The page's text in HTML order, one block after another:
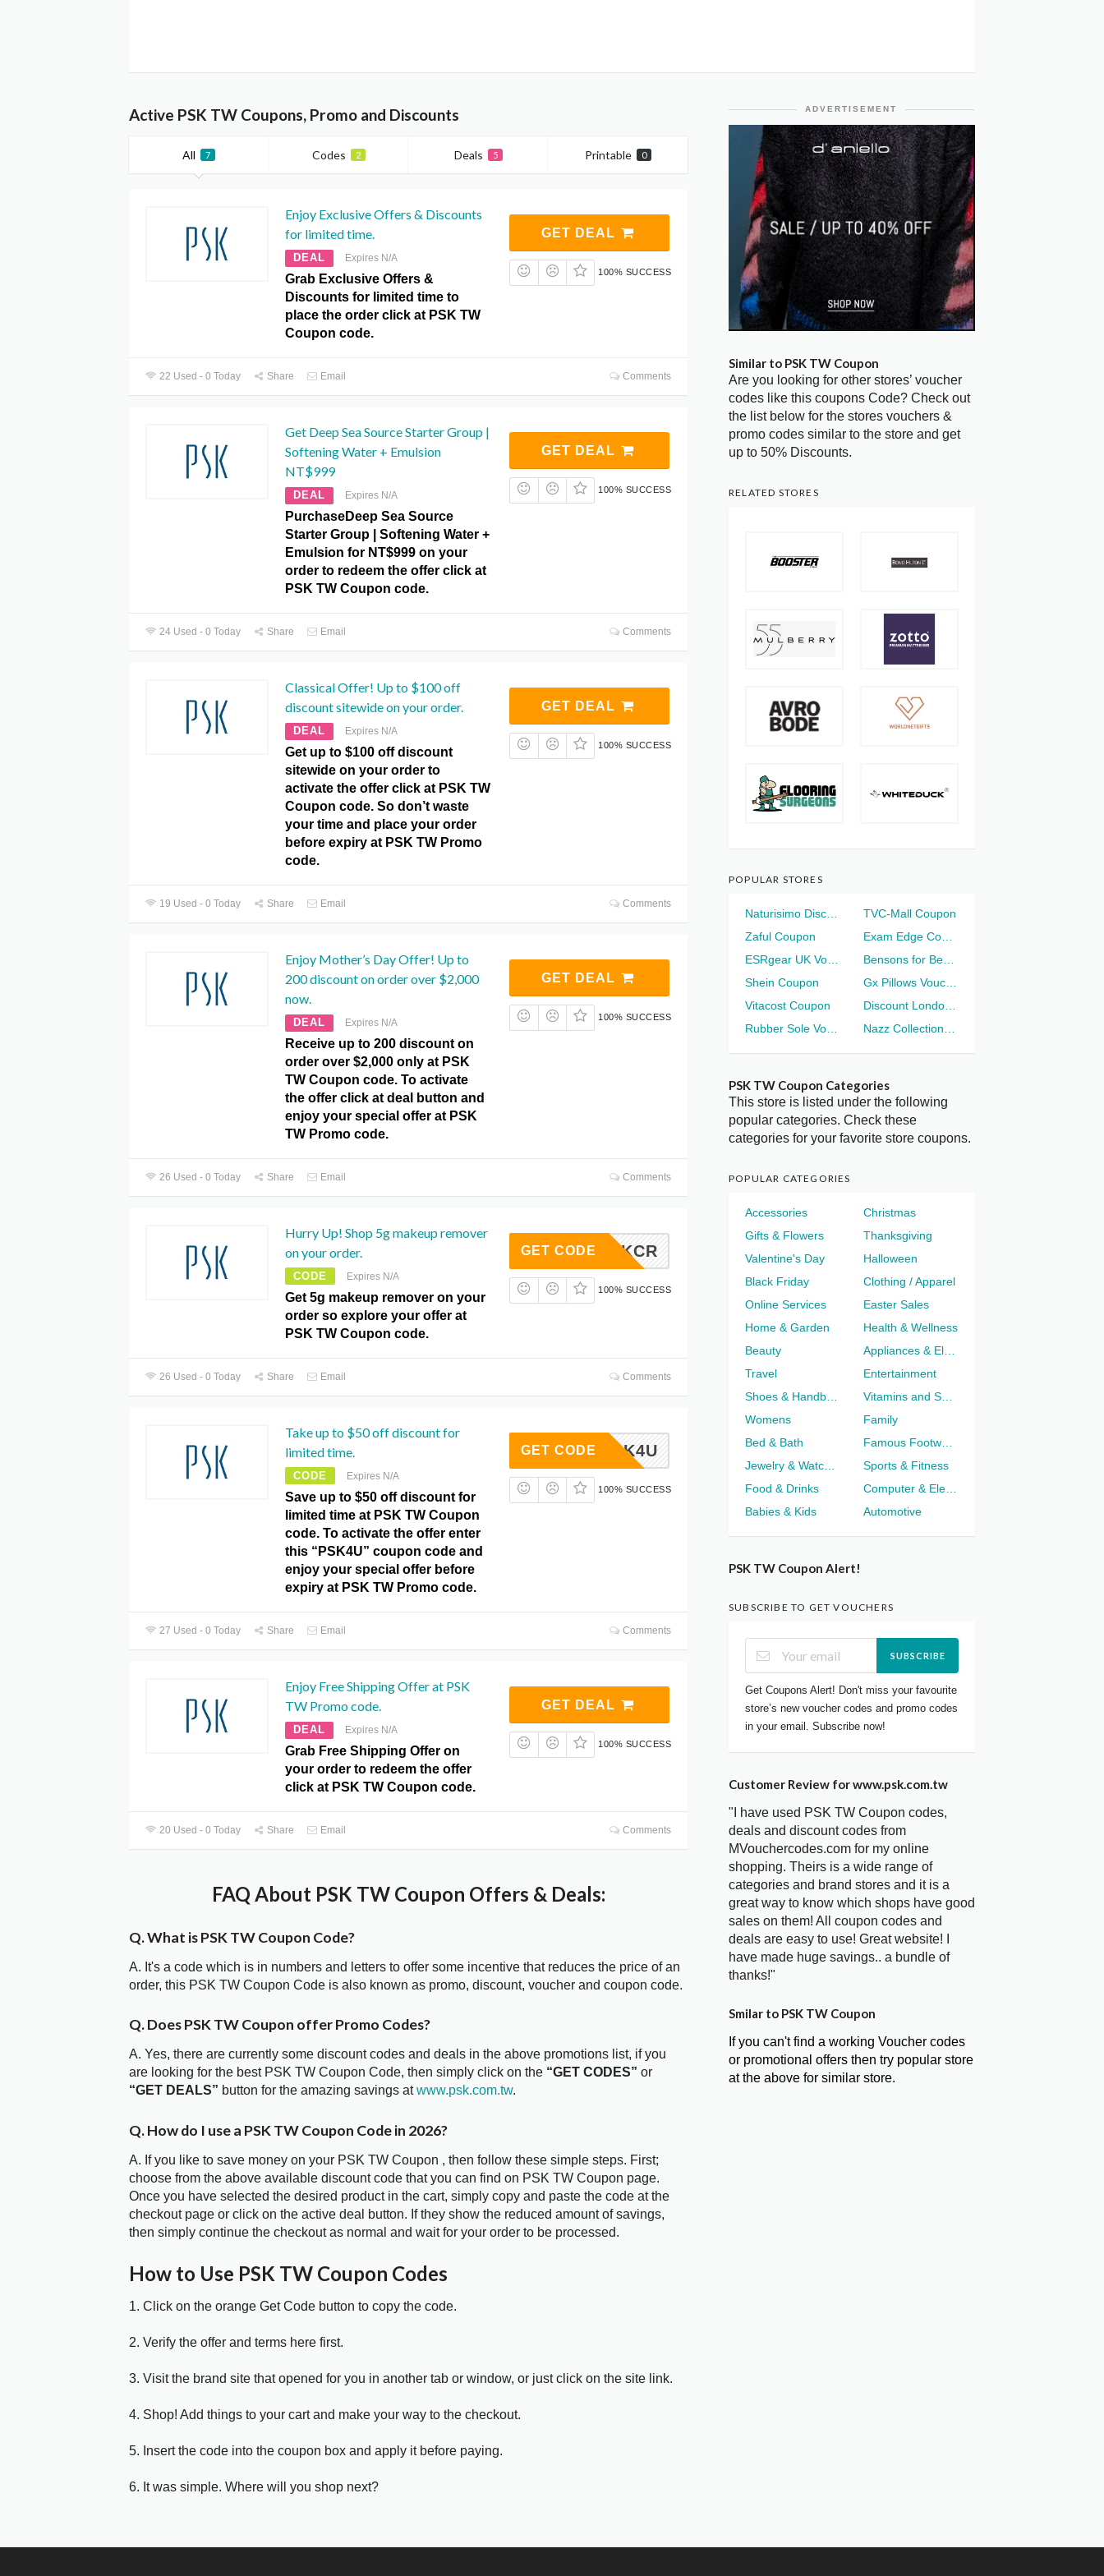
Active PSK TW Coupons, Promo and Discounts
All 7 Codes 2 Deals 5 Printable 0
Enjoy Exclusive Offers & Discounts
for limited time.
DEAL Expires N/A
Grab Exclusive Offers &
Discounts for limited time to
place the order click at PSK TW
Coupon code.
GET DEAL
100% SUCCESS
22 Used - 0 Today Share Email Comments
Get Deep Sea Source Starter Group |
Softening Water + Emulsion
NT$999
DEAL Expires N/A
PurchaseDeep Sea Source
Starter Group | Softening Water +
Emulsion for NT$999 on your
order to redeem the offer click at
PSK TW Coupon code.
GET DEAL
100% SUCCESS
24 Used - 0 Today Share Email Comments
Classical Offer! Up to $100 off
discount sitewide on your order.
DEAL Expires N/A
Get up to $100 off discount
sitewide on your order to
activate the offer click at PSK TW
Coupon code. So don’t waste
your time and place your order
before expiry at PSK TW Promo
code.
GET DEAL
100% SUCCESS
19 Used - 0 Today Share Email Comments
Enjoy Mother’s Day Offer! Up to
200 discount on order over $2,000
now.
DEAL Expires N/A
Receive up to 200 discount on
order over $2,000 only at PSK
TW Coupon code. To activate
the offer click at deal button and
enjoy your special offer at PSK
TW Promo code.
GET DEAL
100% SUCCESS
26 Used - 0 Today Share Email Comments
Hurry Up! Shop 5g makeup remover
on your order.
CODE Expires N/A
Get 5g makeup remover on your
order so explore your offer at
PSK TW Coupon code.
PSKCR
GET CODE
100% SUCCESS
26 Used - 0 Today Share Email Comments
Take up to $50 off discount for
limited time.
CODE Expires N/A
Save up to $50 off discount for
limited time at PSK TW Coupon
code. To activate the offer enter
this “PSK4U” coupon code and
enjoy your special offer before
expiry at PSK TW Promo code.
PSK4U
GET CODE
100% SUCCESS
27 Used - 0 Today Share Email Comments
Enjoy Free Shipping Offer at PSK
TW Promo code.
DEAL Expires N/A
Grab Free Shipping Offer on
your order to redeem the offer
click at PSK TW Coupon code.
GET DEAL
100% SUCCESS
20 Used - 0 Today Share Email Comments
FAQ About PSK TW Coupon Offers & Deals:
Q. What is PSK TW Coupon Code?
A. It's a code which is in numbers and letters to offer some incentive that reduces the price of an
order, this PSK TW Coupon Code is also known as promo, discount, voucher and coupon code.
Q. Does PSK TW Coupon offer Promo Codes?
A. Yes, there are currently some discount codes and deals in the above promotions list, if you
are looking for the best PSK TW Coupon Code, then simply click on the “GET CODES” or
“GET DEALS” button for the amazing savings atwww.psk.com.tw.
Q. How do I use a PSK TW Coupon Code in 2026?
A. If you like to save money on your PSK TW Coupon , then follow these simple steps. First;
choose from the above available discount code that you can find on PSK TW Coupon page.
Once you have selected the desired product in the cart, simply copy and paste the code at the
checkout page or click on the active deal button. If they show the reduced amount of savings,
then simply continue the checkout as normal and wait for your order to be processed.
How to Use PSK TW Coupon Codes
1. Click on the orange Get Code button to copy the code.
2. Verify the offer and terms here first.
3. Visit the brand site that opened for you in another tab or window, or just click on the site link.
4. Shop! Add things to your cart and make your way to the checkout.
5. Insert the code into the coupon box and apply it before paying.
6. It was simple. Where will you shop next?
ADVERTISEMENT
Similar to PSK TW Coupon
Are you looking for other stores’ voucher
codes like this coupons Code? Check out
the list below for the stores vouchers &
promo codes similar to the store and get
up to 50% Discounts.
RELATED STORES
POPULAR STORES
TVC-Mall Coupon
Zaful Coupon
Shein Coupon
Vitacost Coupon
PSK TW Coupon Categories
This store is listed under the following
popular categories. Check these
categories for your favorite store coupons.
POPULAR CATEGORIES
Accessories
Christmas
Gifts & Flowers
Thanksgiving
Valentine's Day
Halloween
Black Friday
Clothing / Apparel
Online Services
Easter Sales
Home & Garden
Health & Wellness
Beauty
Travel
Entertainment
Womens
Family
Bed & Bath
Sports & Fitness
Food & Drinks
Babies & Kids
Automotive
PSK TW Coupon Alert!
SUBSCRIBE TO GET VOUCHERS
SUBSCRIBE
Get Coupons Alert! Don't miss your favourite
store’s new voucher codes and promo codes
in your email. Subscribe now!
Customer Review for www.psk.com.tw
"I have used PSK TW Coupon codes,
deals and discount codes from
MVouchercodes.com for my online
shopping. Theirs is a wide range of
categories and brand stores and it is a
great way to know which shops have good
sales on them! All coupon codes and
deals are easy to use! Great website! I
have made huge savings.. a bundle of
thanks!"
Smilar to PSK TW Coupon
If you can't find a working Voucher codes
or promotional offers then try popular store
at the above for similar store.